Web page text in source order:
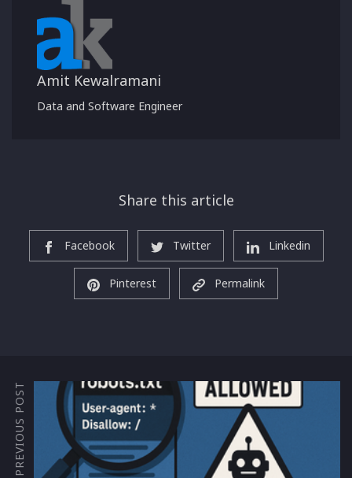
Amit Kewalramani
Data and Software Engineer
Share this article
Facebook Twitter Linkedin
Pinterest Permalink
PREVIOUS POST